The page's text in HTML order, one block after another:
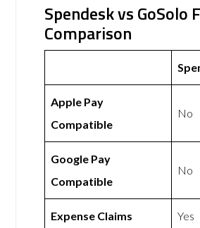
Spendesk vs GoSolo
Comparison
Apple Pay
Compatible
No
Google Pay
Compatible
No
Expense Claims Yes